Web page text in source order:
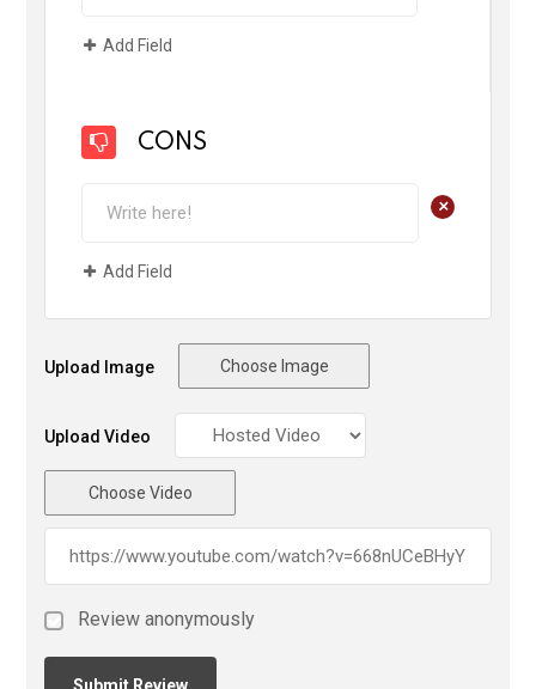
Add Field
CONS
+
Add Field
Upload Image Choose Image
Upload Video
Choose Video
Review anonymously